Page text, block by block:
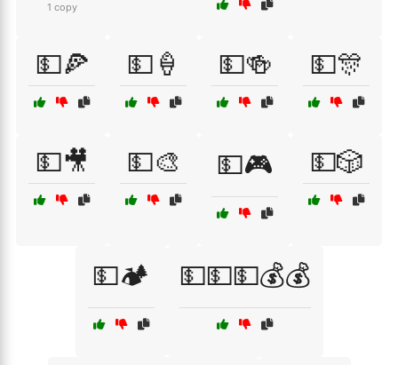
1 copy
💵🍕 💵🍦 💵🍻 💵🎊
💵🎥 💵🎨 💵🎮 💵🎲
💵🏕️ 💵💵💵💰💰